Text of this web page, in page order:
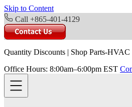
Skip to Content
Call +865-401-4129
Quantity Discounts | Shop Parts-HVAC
Office Hours: 8:00am–6:00pm EST